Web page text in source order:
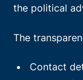
the political
The
Contact